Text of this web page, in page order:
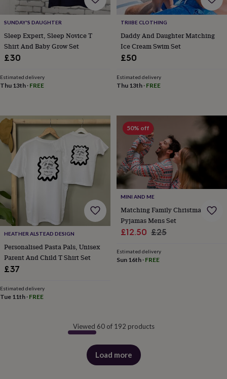
offersGifting
OffersAnniversary ChristeningGifts
for
babies
kidsGifts
herGifts
for
gift
sets Wedding
SUNDAY'S DAUGHTER
Sleep Expert, Sleep Novice T
Shirt And Baby Grow Set
£30
Estimated delivery
Thu 13th · FREE
TRIIBE CLOTHING
Daddy And Daughter Matching
Ice Cream Swim Set
£50
Estimated delivery
Thu 13th· FREE
HEATHER ALSTEAD DESIGN
Personalised Pasta Pals, Unisex
Parent And Child T Shirt Set
£37
Estimated delivery
Tue 11th · FREE
50% off
MINI AND ME
Matching Family Christmas
Pyjamas Mens Set
Sale
£12.50 Regular
£25
Estimated delivery
Sun 16th· FREE
Viewed 60 of 192 products
Load more
products